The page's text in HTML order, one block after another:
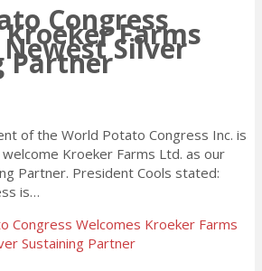
Congress
Farms
Silver
Partner
of the World Potato Congress Inc. is
Kroeker Farms Ltd. as our
Partner. President Cools stated:
is…
Congress Welcomes Kroeker Farms
Sustaining Partner